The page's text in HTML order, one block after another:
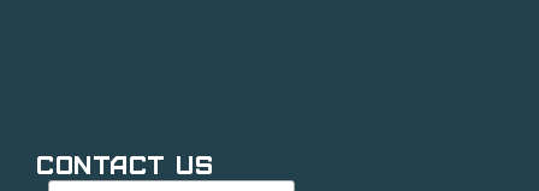
Contact Us